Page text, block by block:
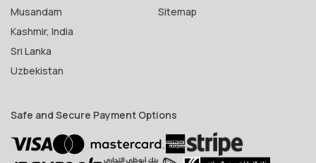
Musandam
Kashmir, India
Sri Lanka
Uzbekistan
Sitemap
Safe and Secure Payment Options